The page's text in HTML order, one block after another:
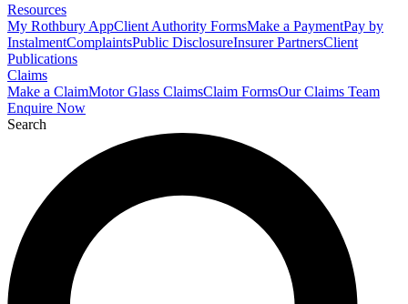
Resources
My Rothbury AppClient Authority FormsMake a PaymentPay by
InstalmentComplaintsPublic DisclosureInsurer PartnersClient
Publications
Claims
Make a ClaimMotor Glass ClaimsClaim FormsOur Claims Team
Enquire Now
Search